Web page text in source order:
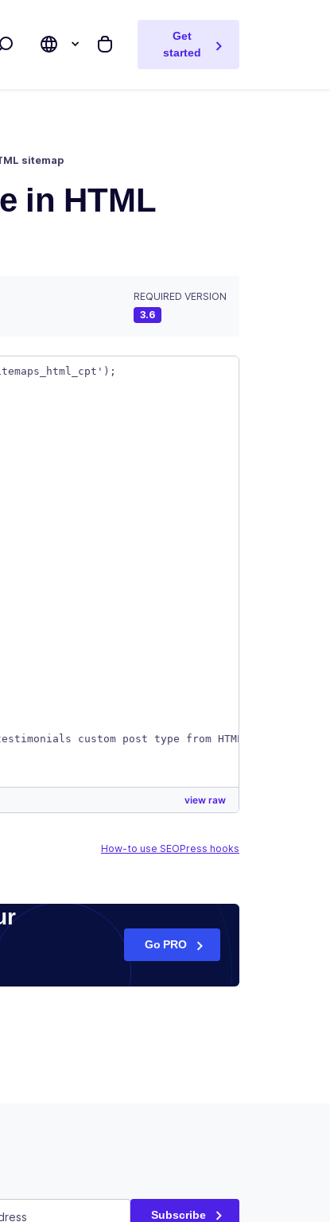
My cart
Get
started
sitemap
in HTML
REQUIRED VERSION
3.6
custom post type from HTML sitemap
view raw
How-to use SEOPress hooks
Go PRO
Subscribe